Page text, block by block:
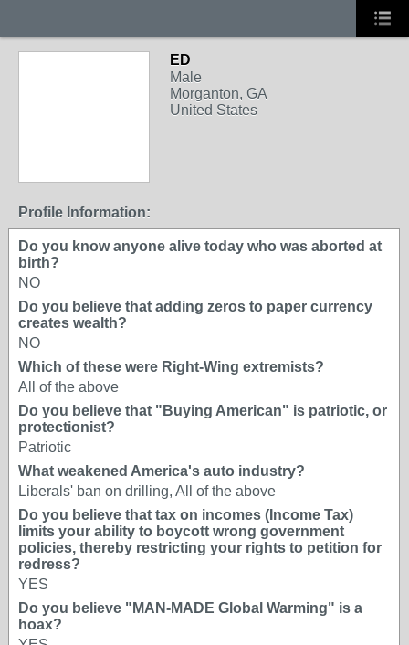
ED
Male
Morganton, GA
United States
Profile Information:
Do you know anyone alive today who was aborted at
birth?
NO
Do you believe that adding zeros to paper currency
creates wealth?
NO
Which of these were Right-Wing extremists?
All of the above
Do you believe that "Buying American" is patriotic, or
protectionist?
Patriotic
What weakened America's auto industry?
Liberals' ban on drilling, All of the above
Do you believe that tax on incomes (Income Tax)
limits your ability to boycott wrong government
policies, thereby restricting your rights to petition for
redress?
YES
Do you believe "MAN-MADE Global Warming" is a
hoax?